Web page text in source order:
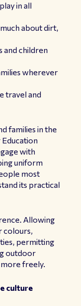
in all
about dirt,
and children
wherever
travel and
families in the
with
uniform
most
its practical
Allowing
colours,
permitting
outdoor
freely.
culture